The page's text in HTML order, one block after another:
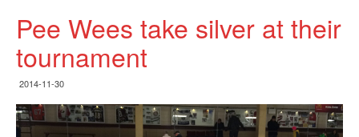
Pee Wees take silver at their
tournament
2014-11-30